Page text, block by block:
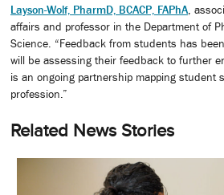
Layson-Wolf, PharmD, BCACP, FAPhA ,
affairs and professor in the Department of
Science. “Feedback from students has
will be assessing their feedback to further
is an ongoing partnership mapping student
profession.”
Related News Stories